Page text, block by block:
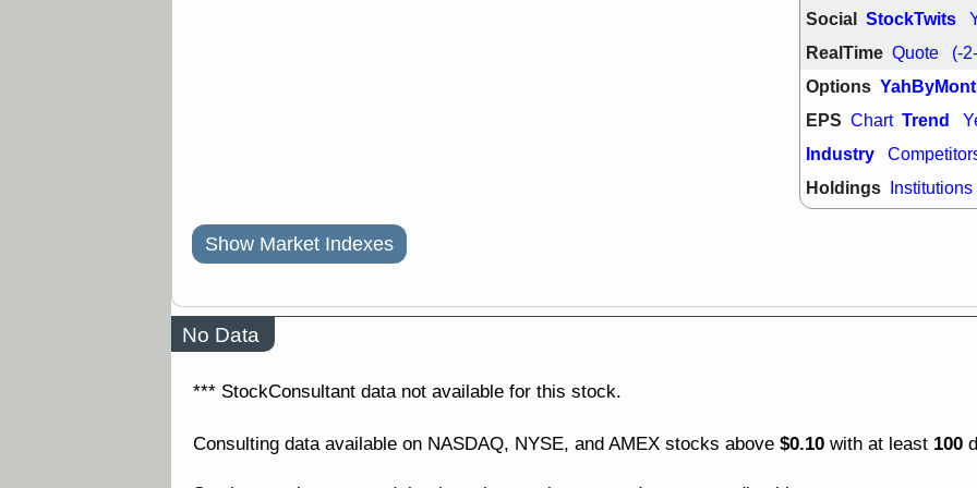
good trade
ACHV
ELVN GEO
OSCR
ROKU
watch
Fri, 7/
ADCT BUG
Fri, 7/
Social StockTwits
RealTime Quote (-
Options
EPS Chart Trend
Industry
Holdings Institutions
Show Market Indexes
No Data
*** StockConsultant data not available for this stock.
Consulting data available on NASDAQ, NYSE, and AMEX stocks above $0.10 with at least 100